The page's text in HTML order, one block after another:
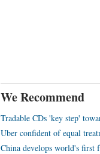
We Recommend
Tradable CDs 'key step'
Uber confident of equal
China develops world's